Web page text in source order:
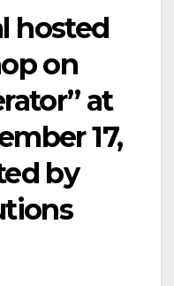
hosted
on
at
17,
by